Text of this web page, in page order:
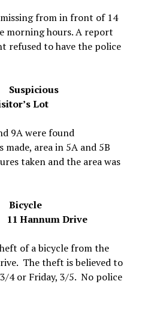
from in front of 14
morning hours. A report
refused to have the police
Lot
9A were found
area in 5A and 5B
taken and the area was
Drive
of a bicycle from the
The theft is believed to
4 or Friday, 3/5. No police